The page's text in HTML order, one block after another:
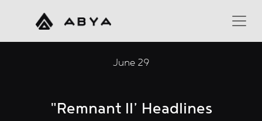
June 29
"Remnant II’ Headlines